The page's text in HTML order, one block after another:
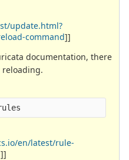
update.html?
command]]
documentation, there
reloading.
en/latest/rule-
]]